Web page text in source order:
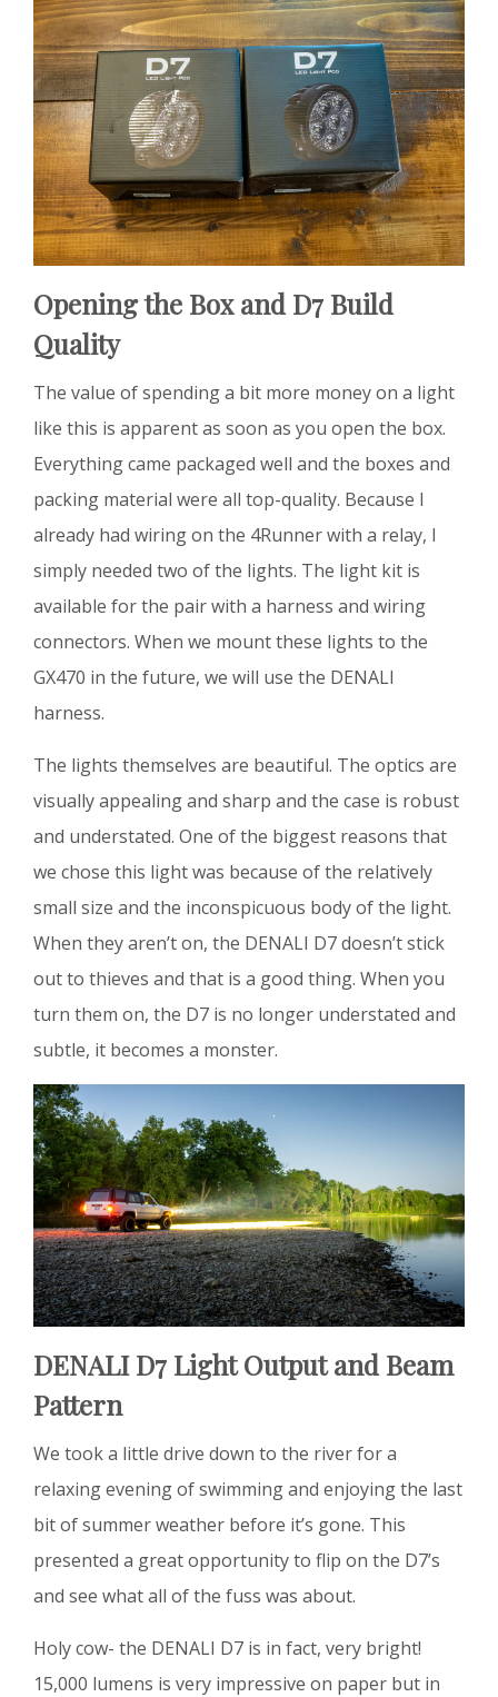
Opening the Box and D7 Build
Quality
The value of spending a bit more money on a light
like this is apparent as soon as you open the box.
Everything came packaged well and the boxes and
packing material were all top-quality. Because I
already had wiring on the 4Runner with a relay, I
simply needed two of the lights. The light kit is
available for the pair with a harness and wiring
connectors. When we mount these lights to the
GX470 in the future, we will use the DENALI
harness.
The lights themselves are beautiful. The optics are
visually appealing and sharp and the case is robust
and understated. One of the biggest reasons that
we chose this light was because of the relatively
small size and the inconspicuous body of the light.
When they aren’t on, the DENALI D7 doesn’t stick
out to thieves and that is a good thing. When you
turn them on, the D7 is no longer understated and
subtle, it becomes a monster.
DENALI D7 Light Output and Beam
Pattern
We took a little drive down to the river for a
relaxing evening of swimming and enjoying the last
bit of summer weather before it’s gone. This
presented a great opportunity to flip on the D7’s
and see what all of the fuss was about.
Holy cow- the DENALI D7 is in fact, very bright!
15,000 lumens is very impressive on paper but in